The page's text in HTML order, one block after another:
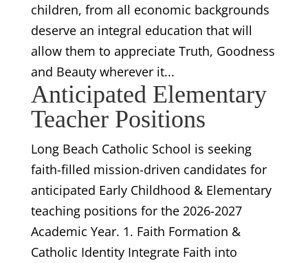
children, from all economic backgrounds
deserve an integral education that will
allow them to appreciate Truth, Goodness
and Beauty wherever it...
Anticipated Elementary
Teacher Positions
Long Beach Catholic School is seeking
faith-filled mission-driven candidates for
anticipated Early Childhood & Elementary
teaching positions for the 2026-2027
Academic Year. 1. Faith Formation &
Catholic Identity Integrate Faith into